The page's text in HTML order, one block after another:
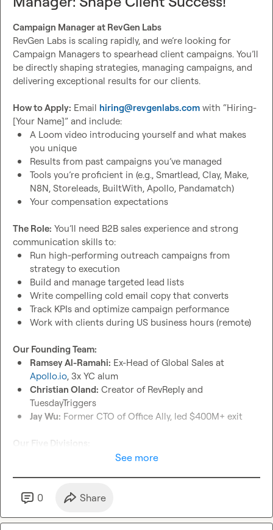
Build scalable revenue systems
Enhance your personal brand
Shape our company’s future
We’re on track to 4x revenue by 2025, and you’ll be key to
making it happen. This role includes equity opportunities.
paced environment, let’s talk.
Campaign Manager at RevGen Labs
RevGen Labs is scaling rapidly, and we’re looking for
Campaign Managers to spearhead client campaigns. You’ll
be directly shaping strategies, managing campaigns, and
delivering exceptional results for our clients.
How to Apply: Email hiring@revgenlabs.com with “Hiring-
A Loom video introducing yourself and what makes
you unique
Results from past campaigns you’ve managed
Tools you’re proficient in (e.g., Smartlead, Clay, Make,
N8N, Storeleads, BuiltWith, Apollo, Pandamatch)
Your compensation expectations
The Role: You’ll need B2B sales experience and strong
Run high-performing outreach campaigns from
strategy to execution
Build and manage targeted lead lists
Write compelling cold email copy that converts
Track KPIs and optimize campaign performance
Work with clients during US business hours (remote)
Our Founding Team:
Ramsey Al-Ramahi:
Apollo.io, 3x YC alum
Christian Oland: Creator of RevReply and
TuesdayTriggers
Jay Wu: Former CTO of Office Ally, led $400M+ exit
Our Five Divisions:
Lead gen agency serving 25+ clients
RevScheduler: Meeting scheduling with seamless
RevMedia: Programmatic advertising agency
See more
0 Share